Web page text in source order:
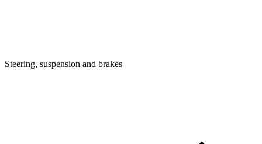
Steering, suspension and brakes